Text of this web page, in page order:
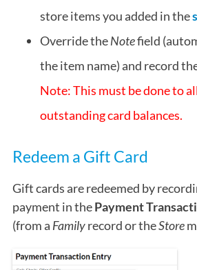
store items you added in the
Override theNotefield
the item name) and record
Note: This must be done to
outstanding card balances.
Redeem a Gift Card
Gift cards are redeemed by
payment in thePayment
(from a Familyrecord or theStore